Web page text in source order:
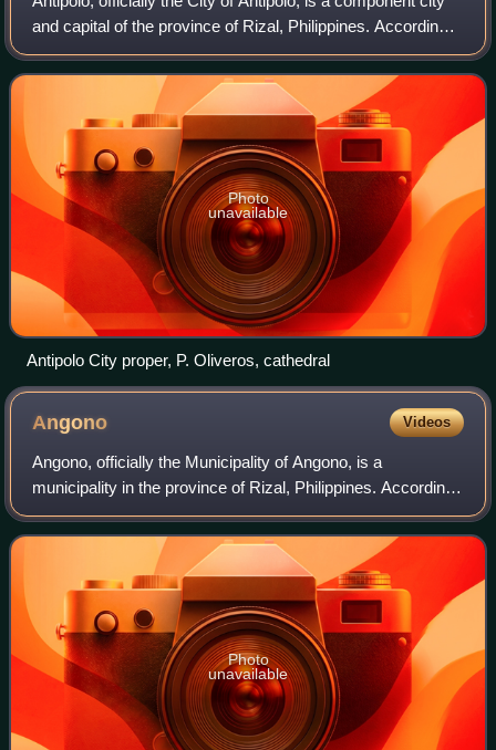
and capital of the province of Rizal, Philippines. According
to the 2024 census, it has a population of 913,712 people. It
is the most po
Photo
unavailable
Antipolo City proper, P. Oliveros, cathedral
Angono Videos
Angono, officially the Municipality of Angono, is a
municipality in the province of Rizal, Philippines. According
to the 2024 census, it has a population of 134,975 people.
Photo
unavailable